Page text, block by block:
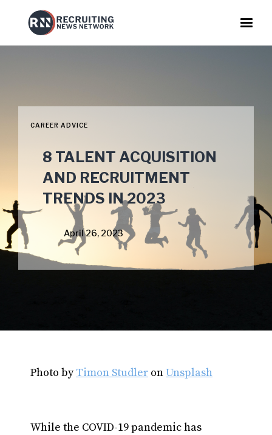
CAREER ADVICE
8 TALENT ACQUISITION
AND RECRUITMENT
TRENDS IN 2023
April 26, 2023
Photo byTimon Studler onUnsplash
While the COVID-19 pandemic has